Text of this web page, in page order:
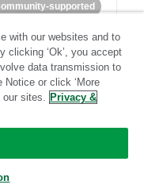
supported
with our websites and to
clicking ‘Ok’, you accept
data transmission to
or click ‘More
our sites. Privacy &